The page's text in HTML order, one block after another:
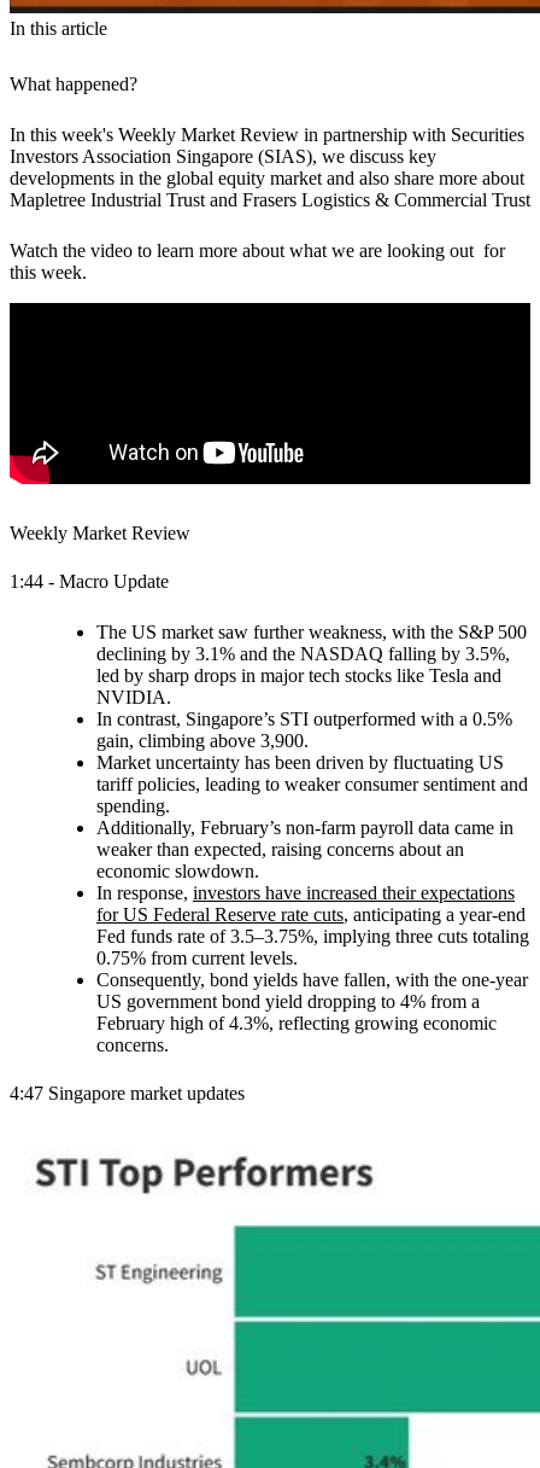
In this article
What happened?
In this week's Weekly Market Review in partnership with Securities
Investors Association Singapore (SIAS), we discuss key
developments in the global equity market and also share more about
Mapletree Industrial Trust and Frasers Logistics & Commercial Trust
Watch the video to learn more about what we are looking out for
this week.
Weekly Market Review
1:44 - Macro Update
The US market saw further weakness, with the S&P 500
declining by 3.1% and the NASDAQ falling by 3.5%,
led by sharp drops in major tech stocks like Tesla and
NVIDIA.
In contrast, Singapore’s STI outperformed with a 0.5%
gain, climbing above 3,900.
Market uncertainty has been driven by fluctuating US
tariff policies, leading to weaker consumer sentiment and
spending.
Additionally, February’s non-farm payroll data came in
weaker than expected, raising concerns about an
economic slowdown.
In response, investors have increased their expectations
for US Federal Reserve rate cuts, anticipating a year-end
Fed funds rate of 3.5–3.75%, implying three cuts totaling
0.75% from current levels.
Consequently, bond yields have fallen, with the one-year
US government bond yield dropping to 4% from a
February high of 4.3%, reflecting growing economic
concerns.
4:47 Singapore market updates